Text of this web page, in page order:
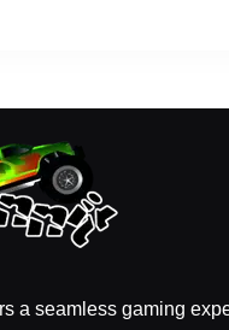
a seamless gaming